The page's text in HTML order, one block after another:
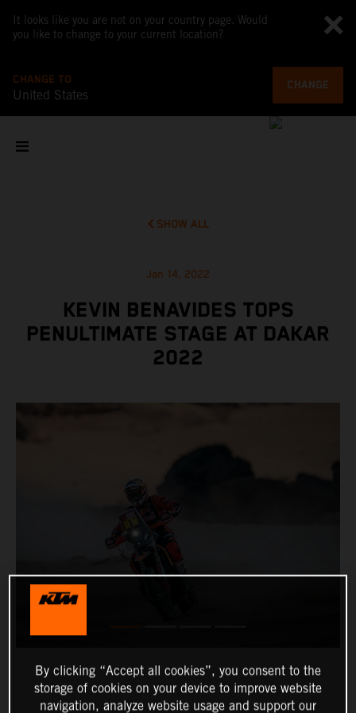
It looks like you are not on your country page. Would
you like to change to your current location?
CHANGE TO
United States
CHANGE
SHOW ALL
Jan 14, 2022
KEVIN BENAVIDES TOPS
PENULTIMATE STAGE AT DAKAR
2022
By clicking “Accept all cookies”, you consent to the
storage of cookies on your device to improve website
navigation, analyze website usage and support our